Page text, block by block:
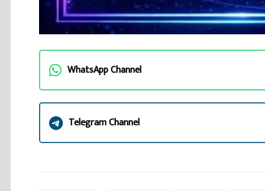
WhatsApp Channel
Telegram Channel